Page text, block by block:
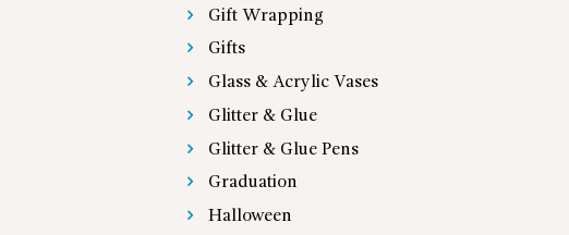
Gift Wrapping
Gifts
Glass & Acrylic Vases
Glitter & Glue
Glitter & Glue Pens
Graduation
Halloween